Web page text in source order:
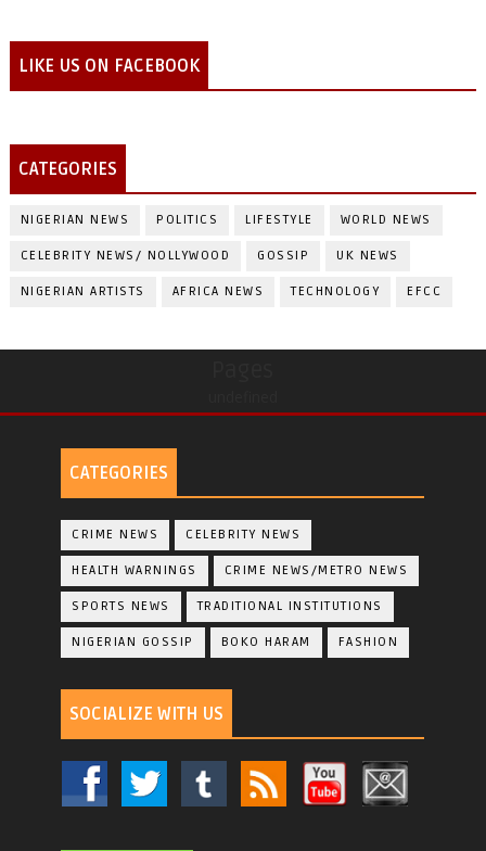
LIKE US ON FACEBOOK
CATEGORIES
NIGERIAN NEWS POLITICS LIFESTYLE WORLD NEWS
CELEBRITY NEWS/ NOLLYWOOD GOSSIP UK NEWS
NIGERIAN ARTISTS AFRICA NEWS TECHNOLOGY EFCC
CATEGORIES
CRIME NEWS CELEBRITY NEWS
HEALTH WARNINGS CRIME NEWS/METRO NEWS
SPORTS NEWS TRADITIONAL INSTITUTIONS
NIGERIAN GOSSIP BOKO HARAM FASHION
SOCIALIZE WITH US